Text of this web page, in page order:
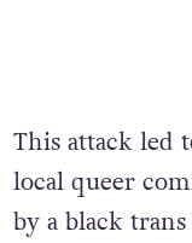
This attack led
local queer
by a black